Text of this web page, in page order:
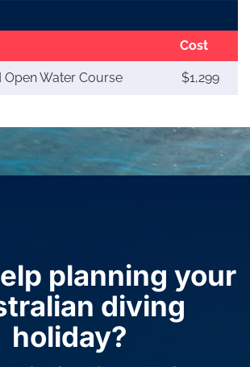
Cost
Open Water Course $1,299
planning your
diving
holiday?